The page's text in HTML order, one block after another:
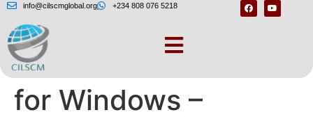
info@cilscmglobal.org +234 808 076 5218
Pro Evolution Soccer
for Windows –